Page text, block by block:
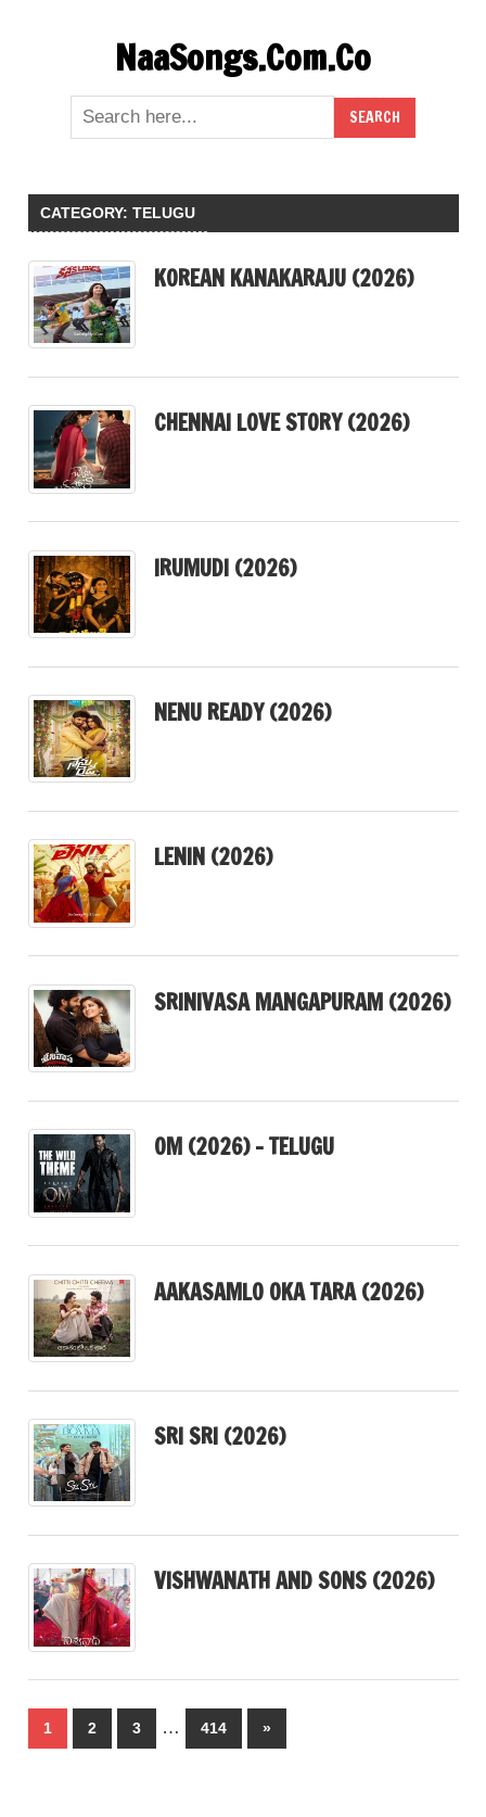
NaaSongs.Com.Co
CATEGORY: TELUGU
KOREAN KANAKARAJU (2026)
CHENNAI LOVE STORY (2026)
IRUMUDI (2026)
NENU READY (2026)
LENIN (2026)
SRINIVASA MANGAPURAM (2026)
OM (2026) – TELUGU
AAKASAMLO OKA TARA (2026)
SRI SRI (2026)
VISHWANATH AND SONS (2026)
Posts
pagination
1 2 3 … 414
Next
Posts
»